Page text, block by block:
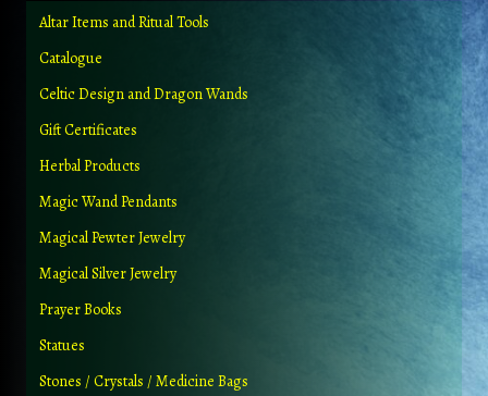
Altar Items and Ritual Tools
Catalogue
Celtic Design and Dragon Wands
Gift Certificates
Herbal Products
Magic Wand Pendants
Magical Pewter Jewelry
Magical Silver Jewelry
Prayer Books
Statues
Stones / Crystals / Medicine Bags